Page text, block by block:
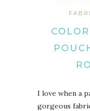
I love when a
gorgeous